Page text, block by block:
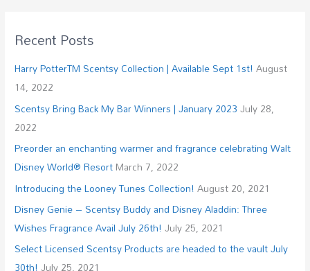
Recent Posts
Harry PotterTM Scentsy Collection | Available Sept 1st!August
14, 2022
Scentsy Bring Back My Bar Winners | January 2023July 28,
2022
Preorder an enchanting warmer and fragrance celebrating Walt
Disney World® ResortMarch 7, 2022
Introducing the Looney Tunes Collection!August 20, 2021
Disney Genie – Scentsy Buddy and Disney Aladdin: Three
Wishes Fragrance Avail July 26th!July 25, 2021
Select Licensed Scentsy Products are headed to the vault July